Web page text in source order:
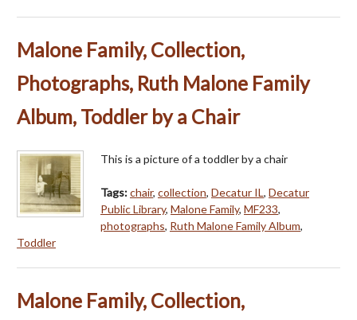
Malone Family, Collection,
Photographs, Ruth Malone Family
Album, Toddler by a Chair
This is a picture of a toddler by a chair
Tags:chair, collection, Decatur IL, Decatur
Public Library, Malone Family, MF233,
photographs, Ruth Malone Family Album,
Toddler
Malone Family, Collection,